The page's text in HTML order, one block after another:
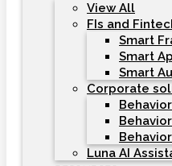
View All
FIs and
Smart
Smart
Smart
Corporate
Luna AI